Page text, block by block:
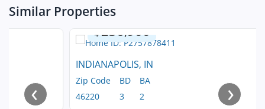
Similar Properties
$236,900
INDIANAPOLIS, IN
Zip Code
46220
BD
3
BA
2
‹ ›